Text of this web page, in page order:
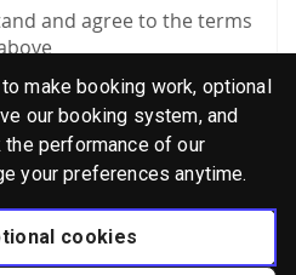
and agree to the terms
Log in
instructions?
make booking work, optional
our booking system, and
performance of our
your preferences anytime.
cookies